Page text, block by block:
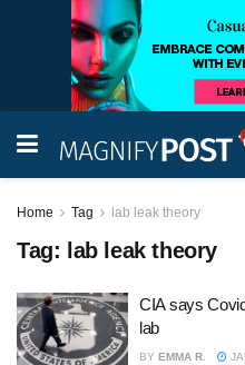
Home Tag lab leak theory
Tag: lab leak theory
CIA says
lab
BY EMMA R.